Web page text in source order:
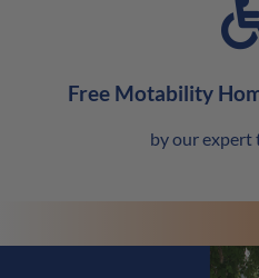
Free Motability
by our expert